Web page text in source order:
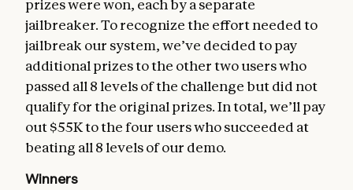
prizes were won, each by a separate
jailbreaker. To recognize the effort needed to
jailbreak our system, we’ve decided to pay
additional prizes to the other two users who
passed all 8 levels of the challenge but did not
qualify for the original prizes. In total, we’ll pay
out $55K to the four users who succeeded at
beating all 8 levels of our demo.
Winners